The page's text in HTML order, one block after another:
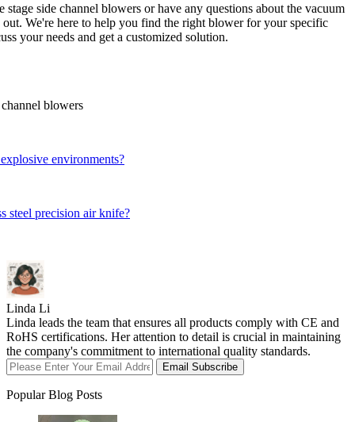
side channel blowers or have any questions about the vacuum
out. We're here to help you find the right blower for your specific
your needs and get a customized solution.
blowers
environments?
steel precision air knife?
Linda Li
Linda leads the team that ensures all products comply with CE and
RoHS certifications. Her attention to detail is crucial in maintaining
the company's commitment to international quality standards.
Email Subscribe
Popular Blog Posts